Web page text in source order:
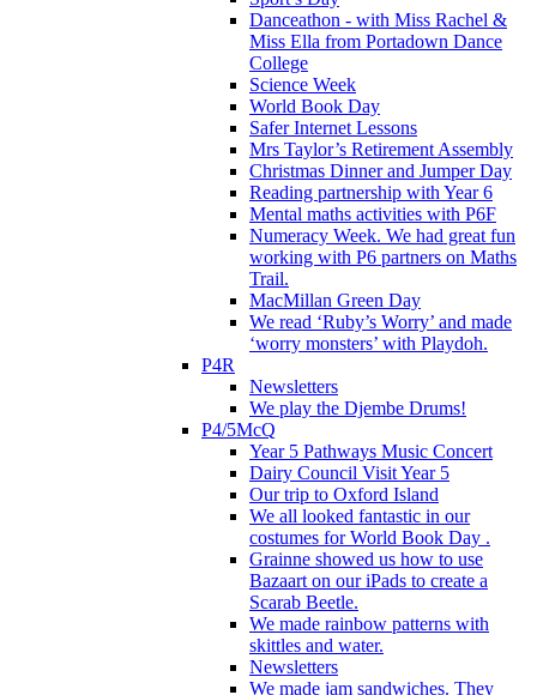
Danceathon - with Miss Rachel &
Miss Ella from Portadown Dance
College
Science Week
World Book Day
Safer Internet Lessons
Mrs Taylor’s Retirement Assembly
Christmas Dinner and Jumper Day
Reading partnership with Year 6
Mental maths activities with P6F
Numeracy Week. We had great fun
working with P6 partners on Maths
Trail.
MacMillan Green Day
We read ‘Ruby’s Worry’ and made
‘worry monsters’ with Playdoh.
P4R
Newsletters
We play the Djembe Drums!
P4/5McQ
Year 5 Pathways Music Concert
Dairy Council Visit Year 5
Our trip to Oxford Island
We all looked fantastic in our
costumes for World Book Day .
Grainne showed us how to use
Bazaart on our iPads to create a
Scarab Beetle.
We made rainbow patterns with
skittles and water.
Newsletters
We made jam sandwiches. They